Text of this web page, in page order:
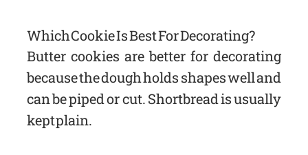
Which Cookie Is Best For Decorating?
Butter cookies are better for decorating
because the dough holds shapes well and
can be piped or cut. Shortbread is usually
kept plain.